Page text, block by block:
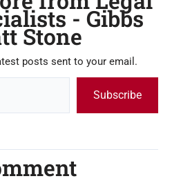
- Gibbs
Stone
posts sent to your email.
Subscribe